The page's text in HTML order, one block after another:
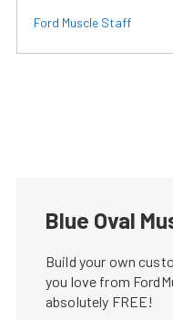
Ford Muscle Staff
Blue Oval
Build your own
you love from
absolutely FREE!